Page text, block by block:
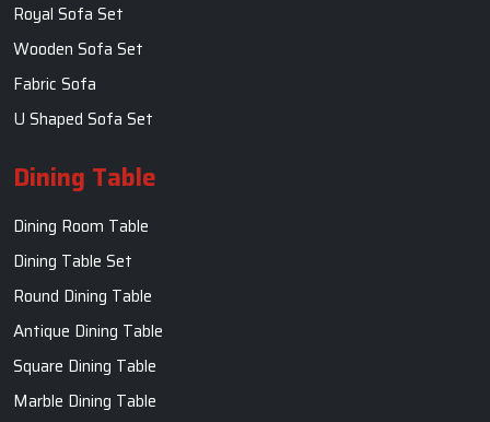
Royal Sofa Set
Wooden Sofa Set
Fabric Sofa
U Shaped Sofa Set
Dining Table
Dining Room Table
Dining Table Set
Round Dining Table
Antique Dining Table
Square Dining Table
Marble Dining Table